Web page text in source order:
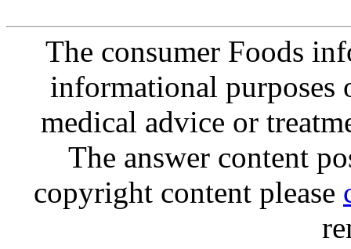
The consumer Foods
informational purposes
medical advice or
The answer content
copyright content please